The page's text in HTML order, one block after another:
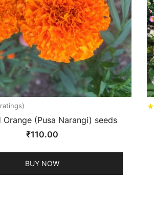
Orange (Pusa Narangi) seeds
₹110.00
BUY NOW
★